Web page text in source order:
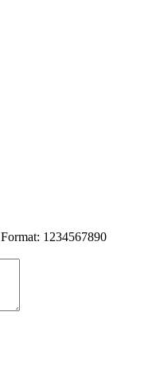
Format: 1234567890